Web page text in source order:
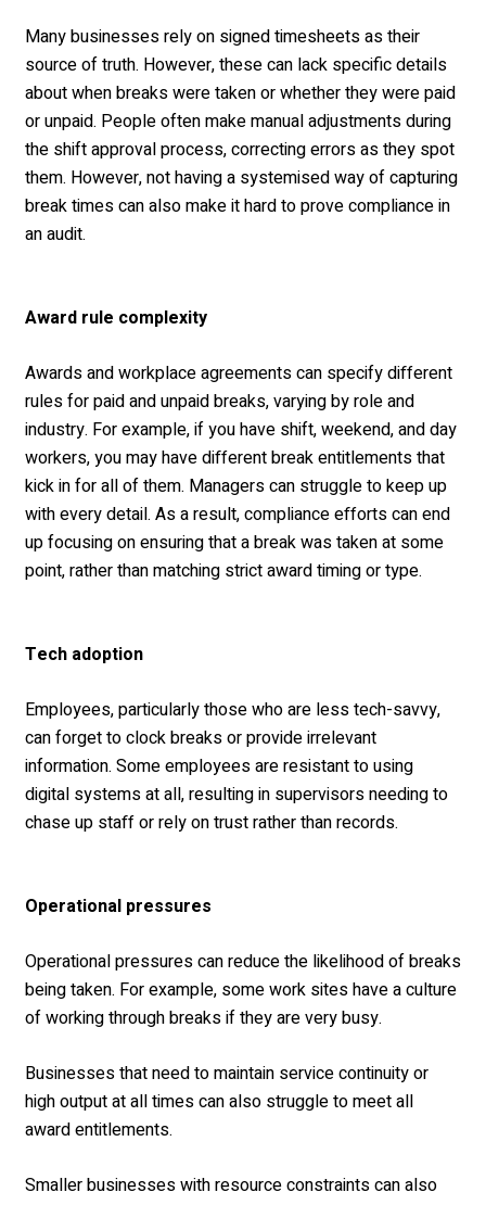
Many businesses rely on signed timesheets as their
source of truth. However, these can lack specific details
about when breaks were taken or whether they were paid
or unpaid. People often make manual adjustments during
the shift approval process, correcting errors as they spot
them. However, not having a systemised way of capturing
break times can also make it hard to prove compliance in
an audit.
Award rule complexity
Awards and workplace agreements can specify different
rules for paid and unpaid breaks, varying by role and
industry. For example, if you have shift, weekend, and day
workers, you may have different break entitlements that
kick in for all of them. Managers can struggle to keep up
with every detail. As a result, compliance efforts can end
up focusing on ensuring that a break was taken at some
point, rather than matching strict award timing or type.
Tech adoption
Employees, particularly those who are less tech-savvy,
can forget to clock breaks or provide irrelevant
information. Some employees are resistant to using
digital systems at all, resulting in supervisors needing to
chase up staff or rely on trust rather than records.
Operational pressures
Operational pressures can reduce the likelihood of breaks
being taken. For example, some work sites have a culture
of working through breaks if they are very busy.
Businesses that need to maintain service continuity or
high output at all times can also struggle to meet all
award entitlements.
Smaller businesses with resource constraints can also